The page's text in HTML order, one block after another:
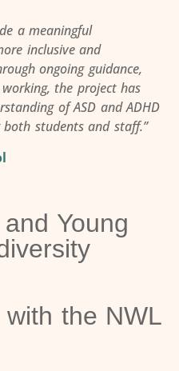
a meaningful
inclusive and
ongoing guidance,
the project has
of ASD and ADHD
students and staff.”
Young
the NWL